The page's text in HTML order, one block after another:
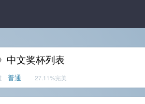
中文奖杯列表
普通 27.11%完美